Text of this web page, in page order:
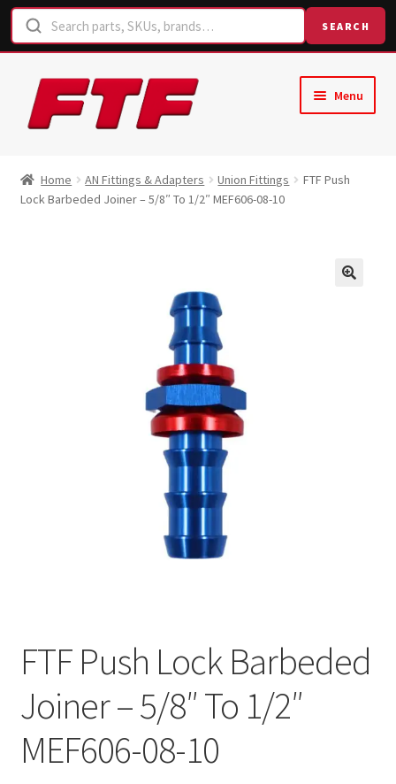
SEARCH
Skip
to
navigation
Skip
to
content
Menu
Shop
Home AN Fittings & Adapters Union Fittings
FTF Push
Lock Barbeded Joiner – 5/8″ To 1/2″ MEF606-08-10
FTF Push Lock Barbeded
Joiner – 5/8″ To 1/2″
MEF606-08-10